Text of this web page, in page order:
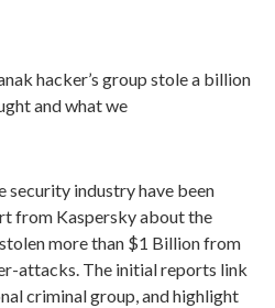
hacker’s group stole a billion
and what we
security industry have been
from Kaspersky about the
more than $1 Billion from
attacks. The initial reports link
criminal group, and highlight